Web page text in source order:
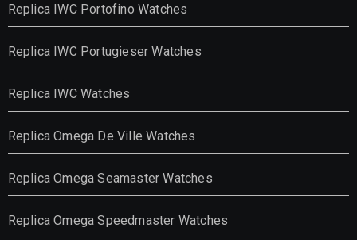
Replica IWC Portofino Watches
Replica IWC Portugieser Watches
Replica IWC Watches
Replica Omega De Ville Watches
Replica Omega Seamaster Watches
Replica Omega Speedmaster Watches